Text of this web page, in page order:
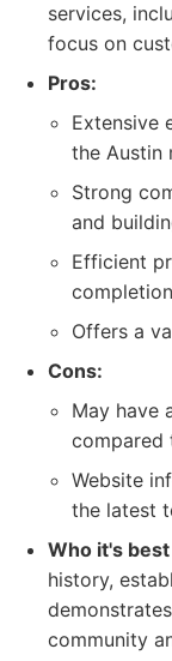
services,
focus on
Pros:
Extensive
the Austin
Strong
and
Efficient
Offers a
Cons:
May have
compared
Website
the latest
Who it's
history,
community